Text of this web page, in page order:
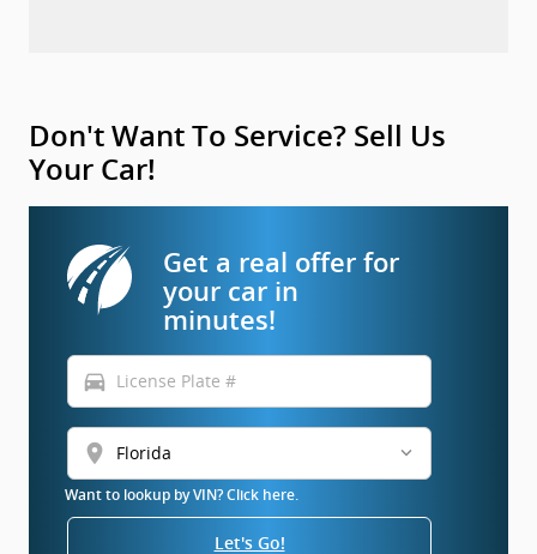
Don't Want To Service? Sell Us
Your Car!
Get a real offer for
your car in
minutes!
directions_car
location_on
Want to lookup by VIN? Click here.
Let's Go!